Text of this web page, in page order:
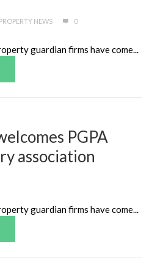
PROPERTY NEWS 0
guardian firms have come...
PGPA
association
guardian firms have come...